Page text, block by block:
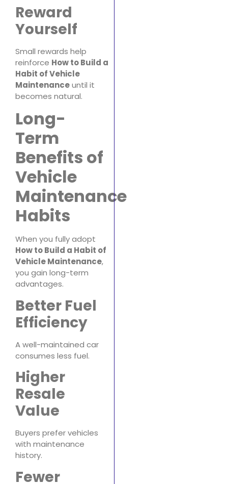
Reward
Yourself
Small rewards help
reinforce How to Build a
Habit of Vehicle
Maintenanceuntil it
becomes natural.
Long-
Term
Benefits of
Vehicle
Maintenance
Habits
When you fully adopt
How to Build a Habit of
Vehicle Maintenance,
you gain long-term
advantages.
Better Fuel
Efficiency
A well-maintained car
consumes less fuel.
Higher
Resale
Value
Buyers prefer vehicles
with maintenance
history.
Fewer